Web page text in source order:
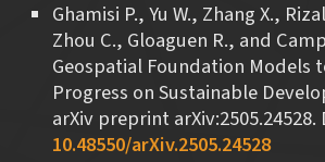
Ghamisi P., Yu W., Zhang X.,
Zhou C., Gloaguen R., and
Geospatial Foundation Models
Progress on Sustainable
arXiv preprint arXiv:2505.24528.
10.48550/arXiv.2505.24528